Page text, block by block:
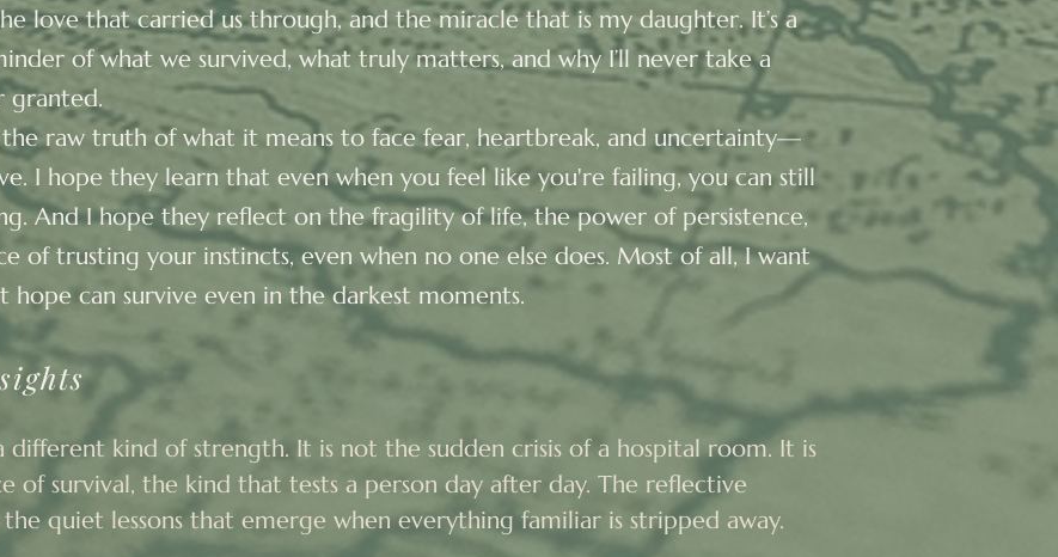
love that carried us through, and the miracle that is my daughter. It’s a
of what we survived, what truly matters, and why I’ll never take a
granted.
raw truth of what it means to face fear, heartbreak, and uncertainty—
I hope they learn that even when you feel like you're failing, you can still
And I hope they reflect on the fragility of life, the power of persistence,
of trusting your instincts, even when no one else does. Most of all, I want
can survive even in the darkest moments.
different kind of strength. It is not the sudden crisis of a hospital room. It is
of survival, the kind that tests a person day after day. The reflective
quiet lessons that emerge when everything familiar is stripped away.